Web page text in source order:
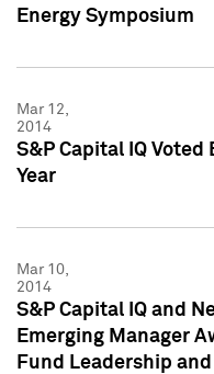
Energy Symposium
Mar 12,
2014
S&P Capital IQ
Year
Mar 10,
2014
S&P Capital IQ and
Emerging Manager
Fund Leadership